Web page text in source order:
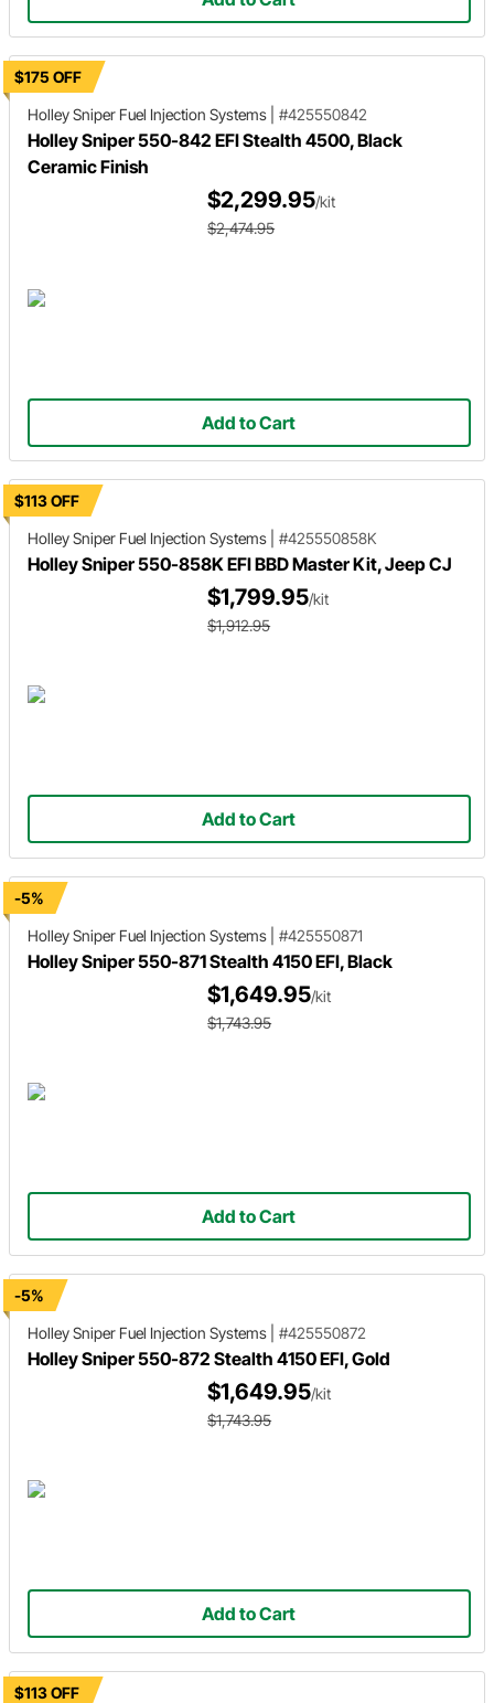
$175 OFF
Holley Sniper Fuel Injection Systems #425550842
Holley Sniper 550-842 EFI Stealth 4500, Black
Ceramic Finish
$2,299.95/kit
$2,474.95
Add to Cart
$113 OFF
Holley Sniper Fuel Injection Systems #425550858K
Holley Sniper 550-858K EFI BBD Master Kit, Jeep CJ
$1,799.95/kit
$1,912.95
Add to Cart
-5%
Holley Sniper Fuel Injection Systems #425550871
Holley Sniper 550-871 Stealth 4150 EFI, Black
$1,649.95/kit
$1,743.95
Add to Cart
-5%
Holley Sniper Fuel Injection Systems #425550872
Holley Sniper 550-872 Stealth 4150 EFI, Gold
$1,649.95/kit
$1,743.95
Add to Cart
$113 OFF